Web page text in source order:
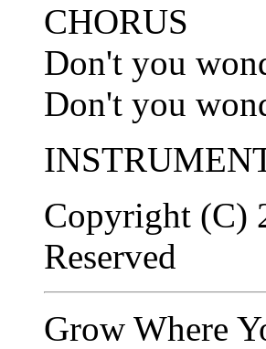
CHORUS
Don't you
Don't you
Copyright (C)
Reserved
Grow Where